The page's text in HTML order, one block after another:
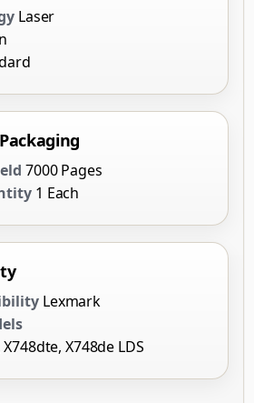
Laser
7000 Pages
1 Each
Lexmark
X748de LDS